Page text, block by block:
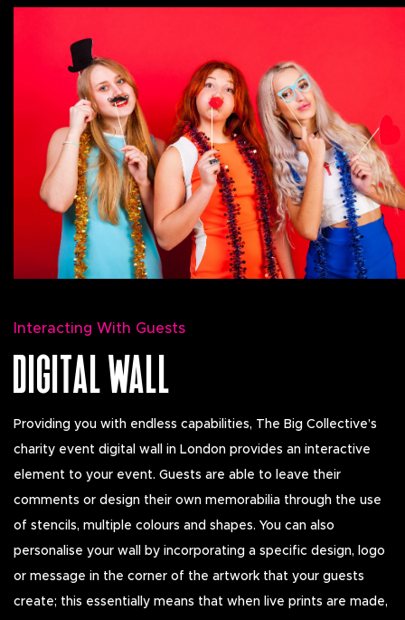
Interacting With Guests
DIGITAL WALL
Providing you with endless capabilities, The Big Collective’s
charity event digital wall in London provides an interactive
element to your event. Guests are able to leave their
comments or design their own memorabilia through the use
of stencils, multiple colours and shapes. You can also
personalise your wall by incorporating a specific design, logo
or message in the corner of the artwork that your guests
create; this essentially means that when live prints are made,